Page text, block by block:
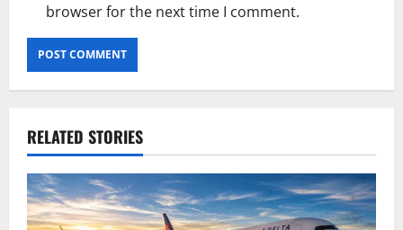
browser for the next time I comment.
RELATED STORIES